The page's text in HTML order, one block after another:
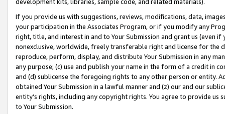
If you provide us with suggestions, reviews, modifications, data,
your participation in the Associates Program, or if you modify any
right, title, and interest in and to Your Submission and grant us (even
nonexclusive, worldwide, freely transferable right and license for
reproduce, perform, display, and distribute Your Submission in any
any purpose; (c) use and publish your name in the form of a credit in
and (d) sublicense the foregoing rights to any other person or entity.
obtained Your Submission in a lawful manner and (z) our and our
entity’s rights, including any copyright rights. You agree to provide us
to Your Submission.